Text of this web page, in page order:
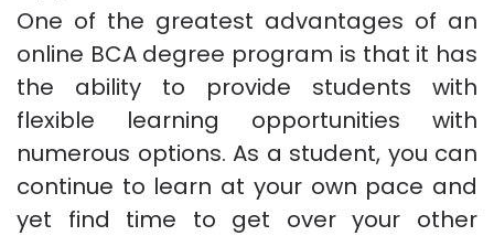
One of the greatest advantages of an
online BCA degree program is that it has
the ability to provide students with
flexible learning opportunities with
numerous options. As a student, you can
continue to learn at your own pace and
yet find time to get over your other